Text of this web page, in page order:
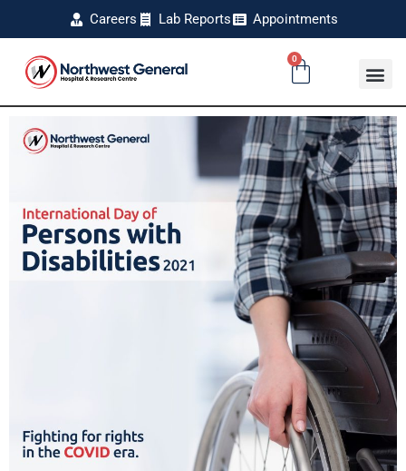
Careers Lab Reports Appointments
0